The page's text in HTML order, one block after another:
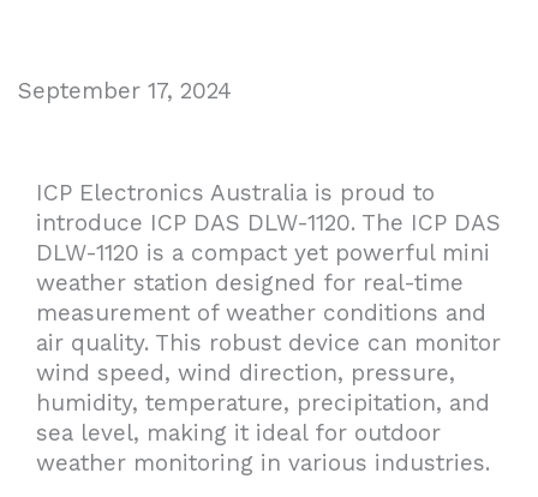
September 17, 2024
ICP Electronics Australia is proud to
introduce ICP DAS DLW-1120. The ICP DAS
DLW-1120 is a compact yet powerful mini
weather station designed for real-time
measurement of weather conditions and
air quality. This robust device can monitor
wind speed, wind direction, pressure,
humidity, temperature, precipitation, and
sea level, making it ideal for outdoor
weather monitoring in various industries.